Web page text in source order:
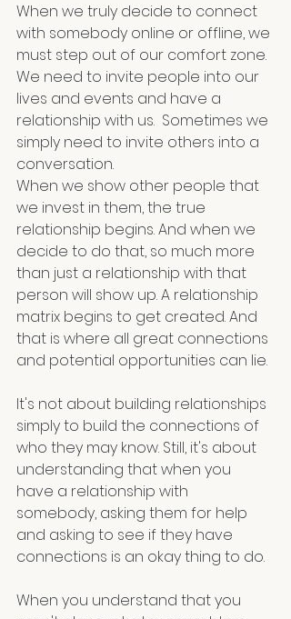
When we truly decide to connect
with somebody online or offline, we
must step out of our comfort zone.
We need to invite people into our
lives and events and have a
relationship with us.  Sometimes we
simply need to invite others into a
conversation.
When we show other people that
we invest in them, the true
relationship begins. And when we
decide to do that, so much more
than just a relationship with that
person will show up. A relationship
matrix begins to get created. And
that is where all great connections
and potential opportunities can lie.
It's not about building relationships
simply to build the connections of
who they may know. Still, it's about
understanding that when you
have a relationship with
somebody, asking them for help
and asking to see if they have
connections is an okay thing to do.
When you understand that you